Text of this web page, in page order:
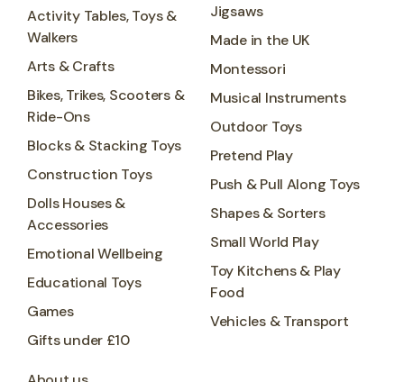
Activity Tables, Toys &
Walkers
Arts & Crafts
Bikes, Trikes, Scooters &
Ride-Ons
Blocks & Stacking Toys
Construction Toys
Dolls Houses &
Accessories
Emotional Wellbeing
Educational Toys
Games
Gifts under £10
Jigsaws
Made in the UK
Montessori
Musical Instruments
Outdoor Toys
Pretend Play
Push & Pull Along Toys
Shapes & Sorters
Small World Play
Toy Kitchens & Play
Food
Vehicles & Transport